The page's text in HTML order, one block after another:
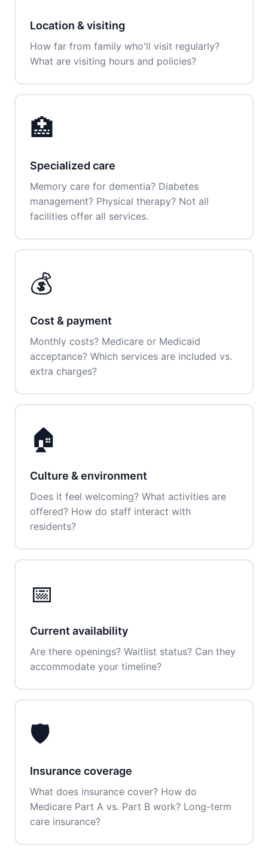
Location & visiting
How far from family who'll visit regularly?
What are visiting hours and policies?
🏥
Specialized care
Memory care for dementia? Diabetes
management? Physical therapy? Not all
facilities offer all services.
💰
Cost & payment
Monthly costs? Medicare or Medicaid
acceptance? Which services are included vs.
extra charges?
🏠
Culture & environment
Does it feel welcoming? What activities are
offered? How do staff interact with
residents?
📅
Current availability
Are there openings? Waitlist status? Can they
accommodate your timeline?
🛡️
Insurance coverage
What does insurance cover? How do
Medicare Part A vs. Part B work? Long-term
care insurance?